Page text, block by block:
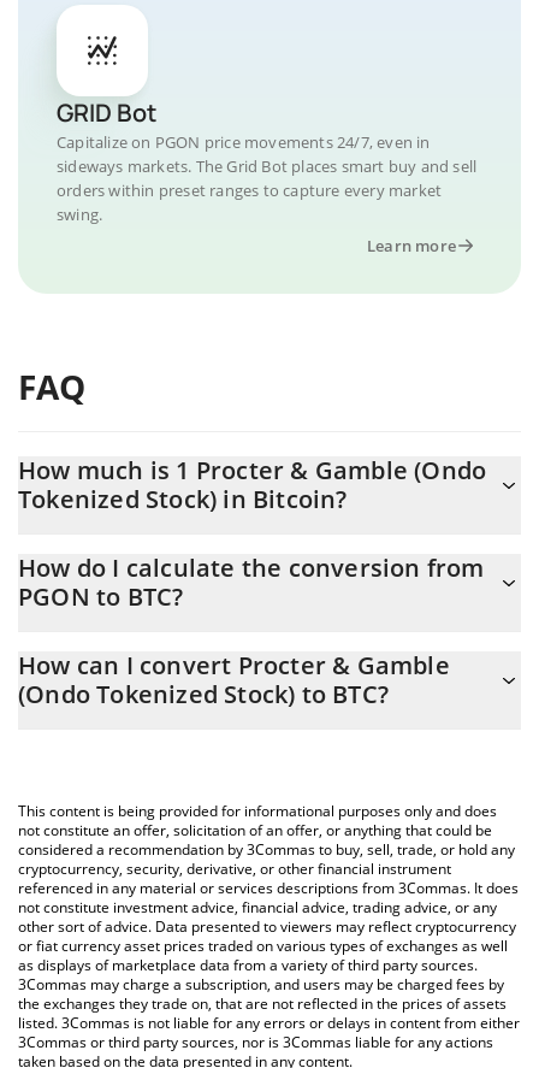
GRID Bot
Capitalize on PGON price movements 24/7, even in
sideways markets. The Grid Bot places smart buy and sell
orders within preset ranges to capture every market
swing.
Learn more
FAQ
How much is 1 Procter & Gamble (Ondo
Tokenized Stock) in Bitcoin?
constantly changing.
How do I calculate the conversion from
PGON to BTC?
Calculator allows you to easily calculate the conversion price of
PGON to BTC by simply entering the amount of Procter &
You can also use our Procter & Gamble (Ondo Tokenized Stock)
price table above to check the latest Procter & Gamble (Ondo
Tokenized Stock) price in major fiat and crypto currencies.
How can I convert Procter & Gamble
(Ondo Tokenized Stock) to BTC?
This content is being provided for informational purposes only and does
not constitute an offer, solicitation of an offer, or anything that could be
considered a recommendation by 3Commas to buy, sell, trade, or hold any
cryptocurrency, security, derivative, or other financial instrument
referenced in any material or services descriptions from 3Commas. It does
not constitute investment advice, financial advice, trading advice, or any
other sort of advice. Data presented to viewers may reflect cryptocurrency
or fiat currency asset prices traded on various types of exchanges as well
as displays of marketplace data from a variety of third party sources.
3Commas may charge a subscription, and users may be charged fees by
the exchanges they trade on, that are not reflected in the prices of assets
listed. 3Commas is not liable for any errors or delays in content from either
3Commas or third party sources, nor is 3Commas liable for any actions
taken based on the data presented in any content.